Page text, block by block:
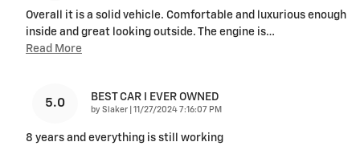
Overall it is a solid vehicle. Comfortable and luxurious enough
inside and great looking outside. The engine is…
Read More
5.0 BEST CAR I EVER OWNED
by Slaker on
11/27/2024 7:16:07 PM
8 years and everything is still working